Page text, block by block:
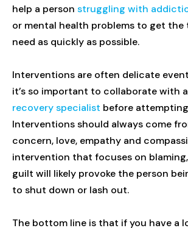
help a person struggling with
or mental health problems to get
need as quickly as possible.
Interventions are often delicate
it’s so important to collaborate with
recovery specialist before
Interventions should always come
concern, love, empathy and
intervention that focuses on
guilt will likely provoke the person
to shut down or lash out.
The bottom line is that if you have a